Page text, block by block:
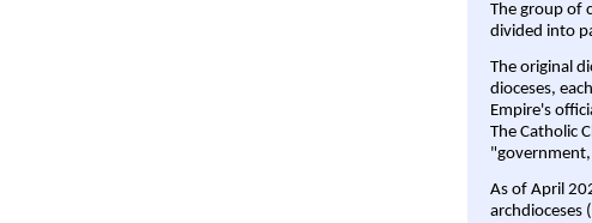
The group of
divided into
The original
dioceses,
Empire's
The Catholic
As of April
archdioceses